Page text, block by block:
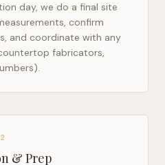
day, we do a final site
confirm
and coordinate with any
fabricators,
& Prep